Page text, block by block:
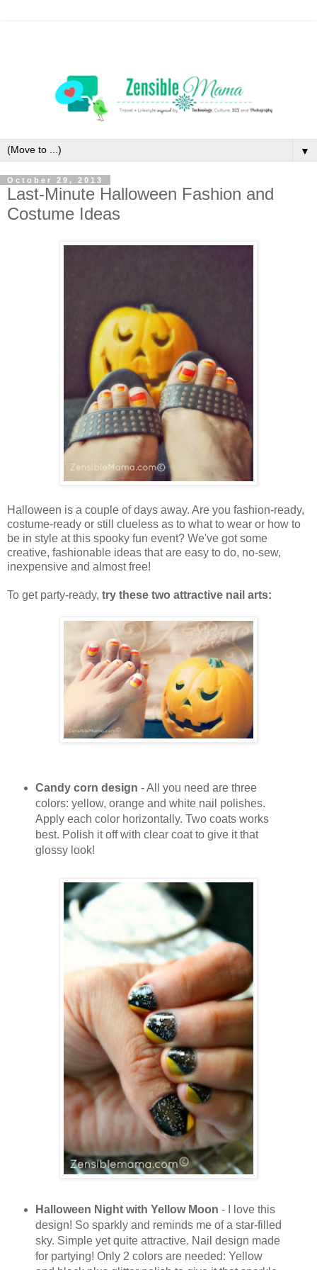
▼
October 29, 2013
Last-Minute Halloween Fashion and
Costume Ideas
Halloween is a couple of days away. Are you fashion-ready,
costume-ready or still clueless as to what to wear or how to
be in style at this spooky fun event? We've got some
creative, fashionable ideas that are easy to do, no-sew,
inexpensive and almost free!
To get party-ready, try these two attractive nail arts:
Candy corn design - All you need are three
colors: yellow, orange and white nail polishes.
Apply each color horizontally. Two coats works
best. Polish it off with clear coat to give it that
glossy look!
Halloween Night with Yellow Moon - I love this
design! So sparkly and reminds me of a star-filled
sky. Simple yet quite attractive. Nail design made
for partying! Only 2 colors are needed: Yellow